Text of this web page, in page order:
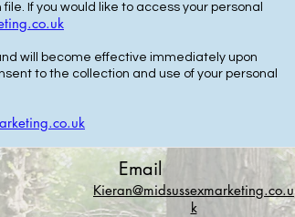
If you would like to access your personal
will become effective immediately upon
to the collection and use of your personal
Email
Kieran@midsussexmarketing.co.u
k